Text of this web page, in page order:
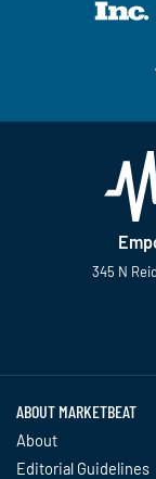
345 N
ABOUT MARKETBEAT
About
Editorial Guidelines